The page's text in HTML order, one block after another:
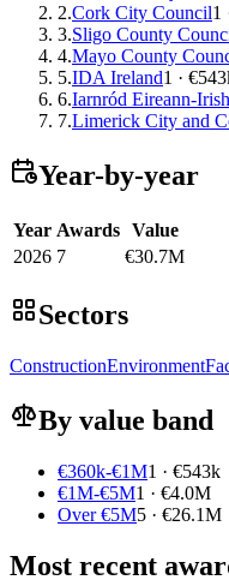
2.Cork City Council1
3.Sligo County
4.Mayo County
5.IDA Ireland1 ·
6.Iarnród Eireann-
7.Limerick City and
Year-by-year
Year Awards Value
2026 7 €30.7M
Sectors
ConstructionEnvironment
By value band
€360k-€1M1 · €543k
€1M-€5M1 · €4.0M
Over €5M5 · €26.1M
Most recent